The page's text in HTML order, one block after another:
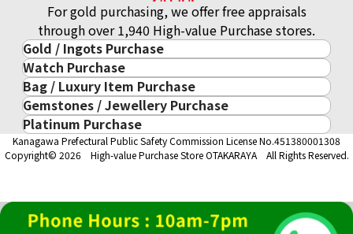
For gold purchasing, we offer free appraisals
through over 1,940 High-value Purchase stores.
Gold / Ingots Purchase
Gold & Precious Metal
Gold Ingots
Gold and Silver Coins
10-Year Gold Price History
Gold Accessory
Watch Purchase
Luxury Watch
ROLEX
PATEK PHILIPPE
AUDEMARS PIGUET
BREGUEST
Bag / Luxury Item Purchase
Luxury Item
Cartier
LOUIS VUITTON
Hermès
CELINE
Fendi
Gemstones / Jewellery Purchase
Gemstones / Jewellery
DIAMOND
EMERALD
RUBY
Platinum Purchase
Platinum Purchase
Kanagawa Prefectural Public Safety Commission License No.451380001308
Copyright© 2026 High-value Purchase Store OTAKARAYA All Rights Reserved.